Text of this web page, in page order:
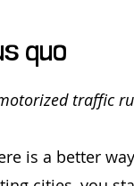
quo
traffic
is a better